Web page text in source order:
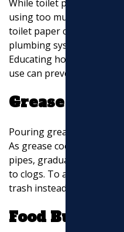
While toilet paper is
using too much can still
toilet paper can get stuck
plumbing system is older
Educating household
use can prevent these
Grease Build-
Pouring grease down the
As grease cools, it
pipes, gradually
to clogs. To avoid this,
trash instead of the sink.
Food Build-Up